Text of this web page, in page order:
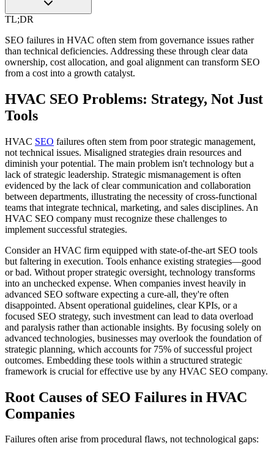
TL;DR
SEO failures in HVAC often stem from governance issues rather
than technical deficiencies. Addressing these through clear data
ownership, cost allocation, and goal alignment can transform SEO
from a cost into a growth catalyst.
HVAC SEO Problems: Strategy, Not Just
Tools
HVAC SEO failures often stem from poor strategic management,
not technical issues. Misaligned strategies drain resources and
diminish your potential. The main problem isn't technology but a
lack of strategic leadership. Strategic mismanagement is often
evidenced by the lack of clear communication and collaboration
between departments, illustrating the necessity of cross-functional
teams that integrate technical, marketing, and sales disciplines. An
HVAC SEO company must recognize these challenges to
implement successful strategies.
Consider an HVAC firm equipped with state-of-the-art SEO tools
but faltering in execution. Tools enhance existing strategies—good
or bad. Without proper strategic oversight, technology transforms
into an unchecked expense. When companies invest heavily in
advanced SEO software expecting a cure-all, they're often
disappointed. Absent operational guidelines, clear KPIs, or a
focused SEO strategy, such investment can lead to data overload
and paralysis rather than actionable insights. By focusing solely on
advanced technologies, businesses may overlook the foundation of
strategic planning, which accounts for 75% of successful project
outcomes. Embedding these tools within a structured strategic
framework is crucial for effective use by any HVAC SEO company.
Root Causes of SEO Failures in HVAC
Companies
Failures often arise from procedural flaws, not technological gaps: